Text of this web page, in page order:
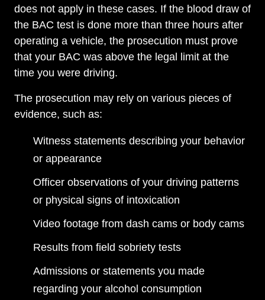
does not apply in these cases. If the blood draw of
the BAC test is done more than three hours after
operating a vehicle, the prosecution must prove
that your BAC was above the legal limit at the
time you were driving.
The prosecution may rely on various pieces of
evidence, such as:
Witness statements describing your behavior
or appearance
Officer observations of your driving patterns
or physical signs of intoxication
Video footage from dash cams or body cams
Results from field sobriety tests
Admissions or statements you made
regarding your alcohol consumption